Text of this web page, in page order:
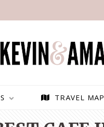
TRAVEL MAP